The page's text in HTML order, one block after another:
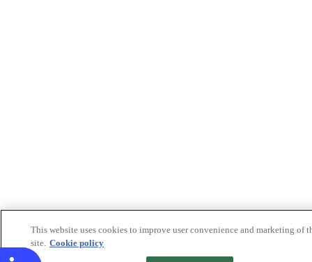
This website uses cookies to improve user convenience and marketing of
site. Cookie policy